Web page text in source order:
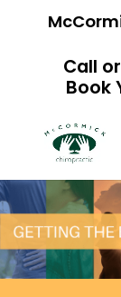
Call
Book